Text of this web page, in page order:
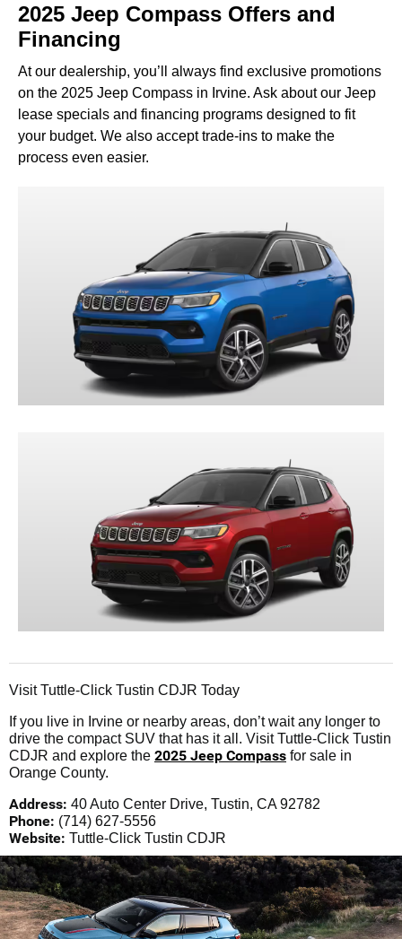
2025 Jeep Compass Offers and
Financing
At our dealership, you’ll always find exclusive promotions
on the 2025 Jeep Compass in Irvine. Ask about our Jeep
lease specials and financing programs designed to fit
your budget. We also accept trade-ins to make the
process even easier.
Visit Tuttle-Click Tustin CDJR Today
If you live in Irvine or nearby areas, don’t wait any longer to
drive the compact SUV that has it all. Visit Tuttle-Click Tustin
CDJR and explore the 2025 Jeep Compass for sale in
Orange County.
Address: 40 Auto Center Drive, Tustin, CA 92782
Phone: (714) 627-5556
Website: Tuttle-Click Tustin CDJR